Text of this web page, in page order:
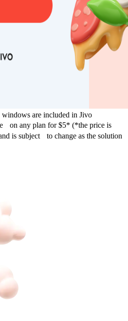
windows are included in Jivo
on any plan for $5* (*the price is
is subject to change as the solution